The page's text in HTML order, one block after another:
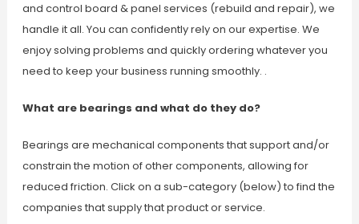
and control board & panel services (rebuild and repair), we
handle it all. You can confidently rely on our expertise. We
enjoy solving problems and quickly ordering whatever you
need to keep your business running smoothly. .
What are bearings and what do they do?
Bearings are mechanical components that support and/or
constrain the motion of other components, allowing for
reduced friction. Click on a sub-category (below) to find the
companies that supply that product or service.